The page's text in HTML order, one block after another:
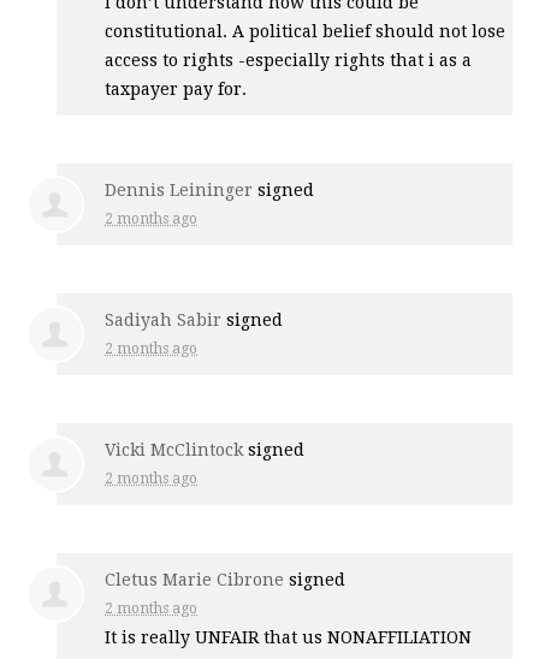
constitutional. A political belief should not lose
access to rights -especially rights that i as a
taxpayer pay for.
Dennis Leininger signed
2 months ago
Sadiyah Sabir signed
2 months ago
Vicki McClintock signed
2 months ago
Cletus Marie Cibrone signed
2 months ago
It is reallyUNFAIR that usNONAFFILIATION